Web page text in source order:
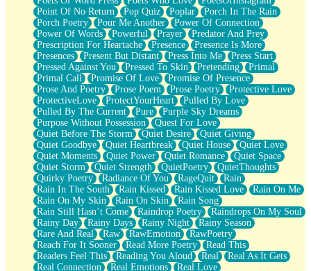
Point Of No Return
Pop Quiz Poplar
Porch In The Rain
Porch Poetry
Pour Me Another
Power Of Connection
Power Of Words
Powerful Prayer
Predator And Prey
Prescription For Heartache
Presence
Presence Is More
Presences
Present But Distant Press Into Me
Press Start
Pressed Against You
Pressed To Skin Pretending
Primal
Primal Call
Promise Of Love
Promise Of Presence
Prose And Poetry
Prose Poem Prose Poetry
Protective Love
ProtectiveLove
ProtectYourHeart
Pulled By Love
Pulled By The Current
Pure
Purple Sky Dreams
Purpose Without Possession
Quest For Love
Quiet Before The Storm
Quiet Desire
Quiet Giving
Quiet Goodbye
Quiet Heartbreak Quiet House
Quiet Love
Quiet Moments
Quiet Power Quiet Romance
Quiet Space
Quiet Storm
Quiet Strength QuietPoetry
QuietThoughts
Quirky Poetry
Radiance Of You RageQuit
Rain
Rain In The South
Rain Kissed Rain Kissed Love
Rain On Me
Rain On My Skin
Rain On Skin
Rain Song
Rain Still Hasn’t Come
Raindrop Poetry
Raindrops On My Soul
Rainy Day
Rainy Days Rainy Night
Rainy Season
Rare And Real
Raw RawEmotion
RawPoetry
Reach For It Sooner
Read More Poetry
Read This
Readers Feel This
Reading You Aloud Real
Real As It Gets
Real Connection
Real Emotions
Real Love